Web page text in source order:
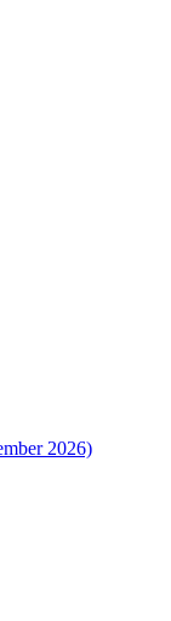
2026)